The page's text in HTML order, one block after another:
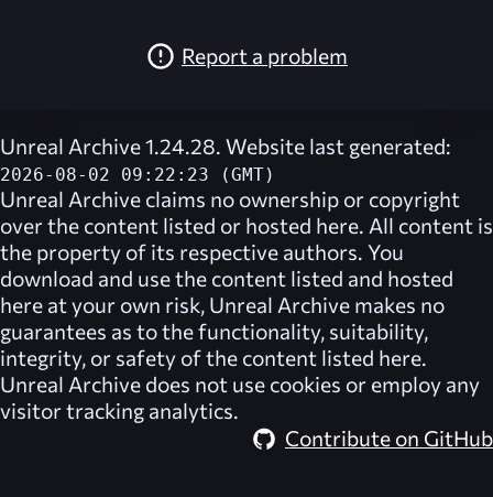
Report a problem
Unreal Archive 1.24.28. Website last generated:
2026-08-02 09:22:23 (GMT)
Unreal Archive claims no ownership or copyright
over the content listed or hosted here. All content is
the property of its respective authors. You
download and use the content listed and hosted
here at your own risk, Unreal Archive makes no
guarantees as to the functionality, suitability,
integrity, or safety of the content listed here.
Unreal Archive does not use cookies or employ any
visitor tracking analytics.
Contribute on GitHub